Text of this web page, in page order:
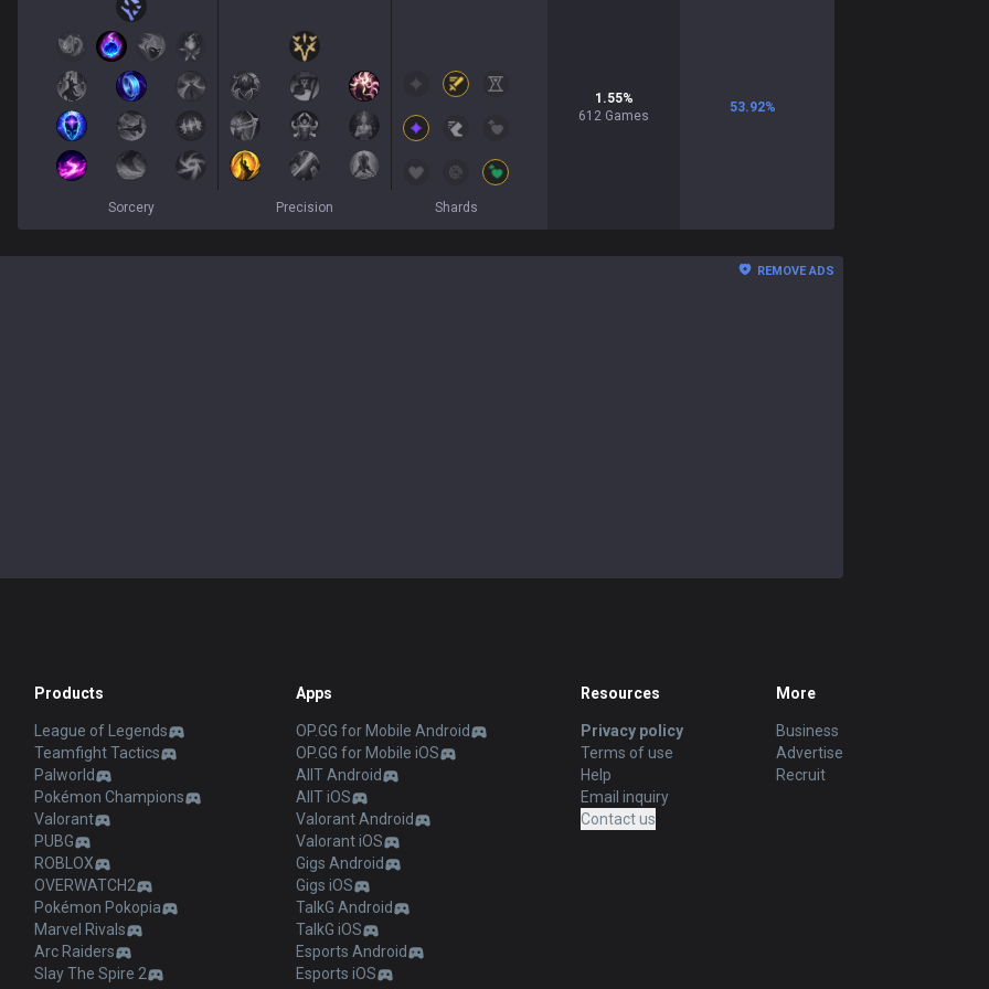
Sorcery Precision Shards
1.55%
612 Games
53.92%
REMOVE ADS
Products
League of Legends
Teamfight Tactics
Palworld
Pokémon Champions
Valorant
PUBG
ROBLOX
OVERWATCH2
Pokémon Pokopia
Marvel Rivals
Arc Raiders
Slay The Spire 2
Apps
OP.GG for Mobile Android
OP.GG for Mobile iOS
AllT Android
AllT iOS
Valorant Android
Valorant iOS
Gigs Android
Gigs iOS
TalkG Android
TalkG iOS
Esports Android
Esports iOS
Resources
Privacy policy
Terms of use
Help
Email inquiry
Contact us
More
Business
Advertise
Recruit